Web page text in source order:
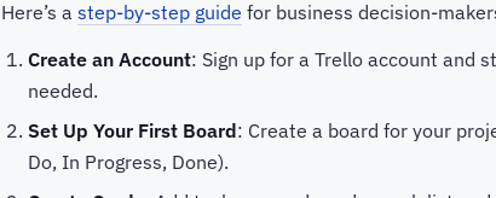
Here’s a step-by-step guide for business decision-
Create an Account: Sign up for a Trello account and
needed.
Set Up Your First Board: Create a board for your
Do, In Progress, Done).